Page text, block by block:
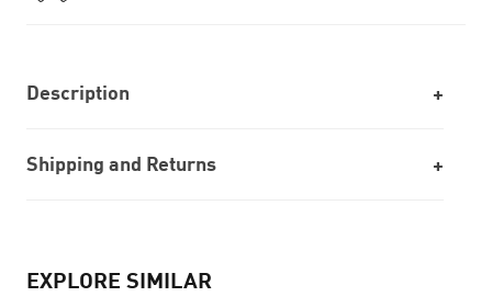
Description
Shipping and Returns
EXPLORE SIMILAR